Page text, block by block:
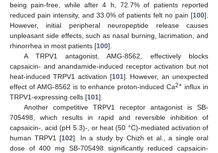
being pain-free, while after 4 h, 72.7% of patients reported
reduced pain intensity, and 33.0% of patients felt no pain [100].
However, initial peripheral neuropeptide release causes
unpleasant side effects, such as nasal burning, lacrimation, and
rhinorrhea in most patients [100].
A TRPV1 antagonist, AMG-8562, effectively blocks
capsaicin- and anandamide-induced receptor activation but not
heat-induced TRPV1 activation [101]. However, an unexpected
effect of AMG-8562 is to enhance proton-induced Ca2+ influx in
TRPV1-expressing cells [101].
Another competitive TRPV1 receptor antagonist is SB-
705498, which results in rapid and reversible inhibition of
capsaicin-, acid (pH 5.3)-, or heat (50 °C)-mediated activation of
human TRPV1 [102]. In a study by Chizh et al., a single oral
dose of 400 mg SB-705498 significantly reduced capsaicin-